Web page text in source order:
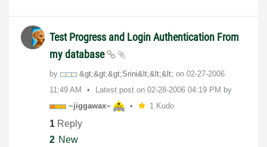
Test Progress and Login Authentication From
my database
by &gt;&gt;&gt;Srini&lt;&lt;&lt; on ‎02-27-2006
11:49 AM
Latest post on ‎02-28-2006 04:19 PM by
~jiggawax~
1 Kudo
1 Reply
2 New